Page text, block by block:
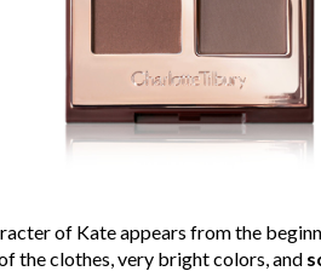
of Kate appears from the
the clothes, very bright colors, and